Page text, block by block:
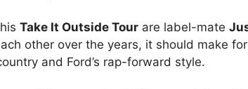
Take It Outside Tour are label-mate
other over the years, it should make
and Ford’s rap-forward style.